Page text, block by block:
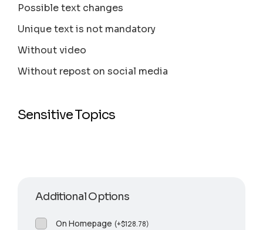
Possible text changes
Unique text is not mandatory
Without video
Without repost on social media
Sensitive Topics
Additional Options
On Homepage (+$128.78)